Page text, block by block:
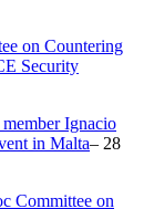
on Countering
Security
Ignacio
in Malta– 28
Committee on